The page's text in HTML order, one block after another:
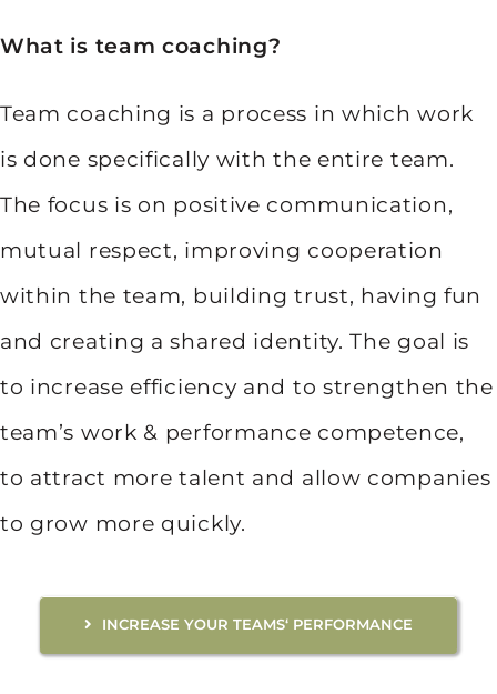
What is team coaching?
Team coaching is a process in which work
is done specifically with the entire team.
The focus is on positive communication,
mutual respect, improving cooperation
within the team, building trust, having fun
and creating a shared identity. The goal is
to increase efficiency and to strengthen the
team’s work & performance competence,
to attract more talent and allow companies
to grow more quickly.
INCREASE YOUR TEAMS‘ PERFORMANCE